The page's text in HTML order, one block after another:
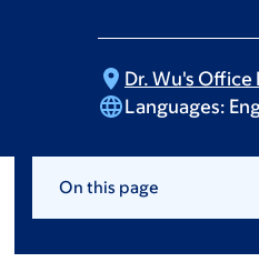
Dr. Wu's Office
Languages:
On this page